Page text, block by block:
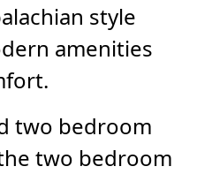
style
amenities
two bedroom
two bedroom